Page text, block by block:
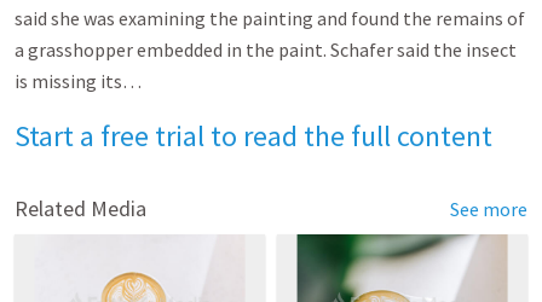
said she was examining the painting and found the remains of
a grasshopper embedded in the paint. Schafer said the insect
is missing its…
Start a free trial to read the full content
Related Media See more